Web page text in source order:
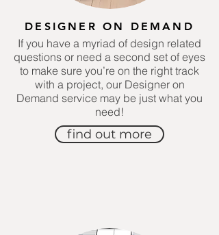
DESIGNER ON DEMAND
If you have a myriad of design related
questions or need a second set of eyes
to make sure you’re on the right track
with a project, our Designer on
Demand service may be just what you
need!
find out more